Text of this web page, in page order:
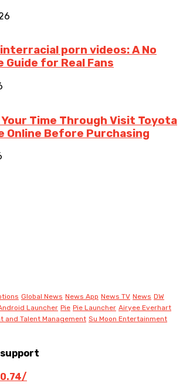
porn videos: A No
Guide for Real Fans
Your Time Through Visit Toyota
Online Before Purchasing
Global News News App News TV News DW
Launcher Pie Pie Launcher Airyee Everhart
and Talent Management Su Moon Entertainment